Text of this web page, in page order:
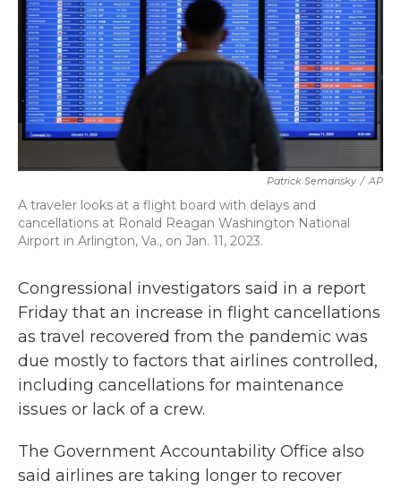
k
n
Patrick Semansky / AP
A traveler looks at a flight board with delays and
cancellations at Ronald Reagan Washington National
Airport in Arlington, Va., on Jan. 11, 2023.
Congressional investigators said in a report
Friday that an increase in flight cancellations
as travel recovered from the pandemic was
due mostly to factors that airlines controlled,
including cancellations for maintenance
issues or lack of a crew.
The Government Accountability Office also
said airlines are taking longer to recover